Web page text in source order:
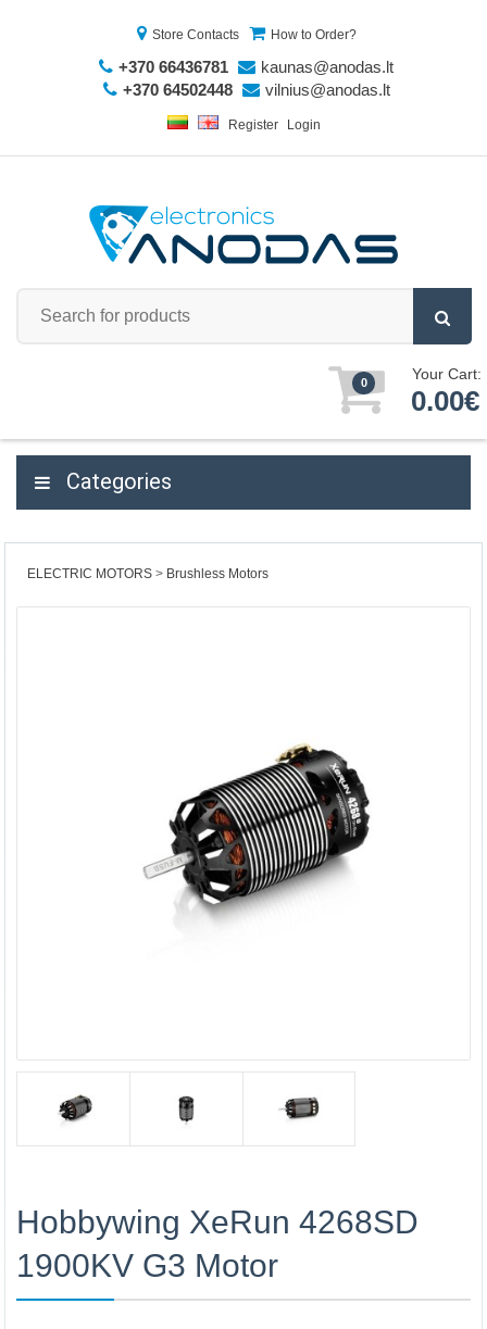
Store Contacts How to Order?
+370 66436781
kaunas@anodas.lt
+370 64502448
vilnius@anodas.lt
Register Login
0 Your Cart:
0.00€
Categories
ELECTRIC MOTORS Brushless Motors
Hobbywing XeRun 4268SD
1900KV G3 Motor